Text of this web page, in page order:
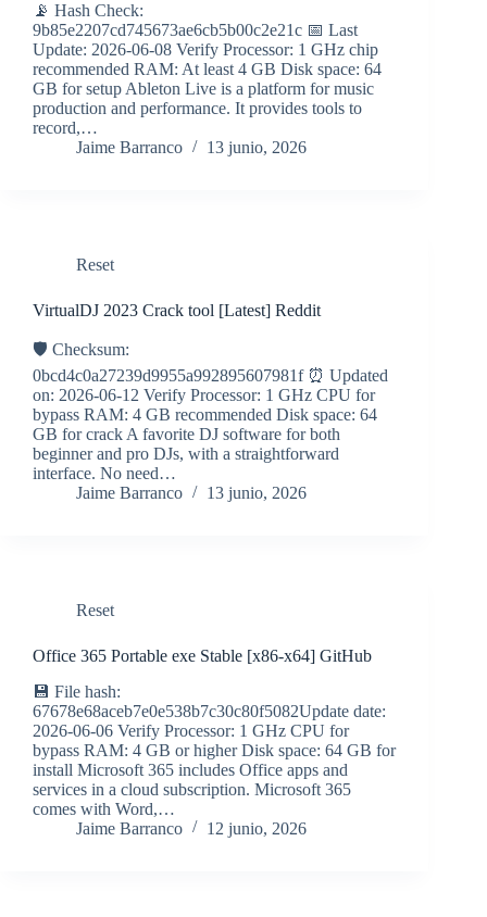
📡 Hash Check:
9b85e2207cd745673ae6cb5b00c2e21c 📅 Last
Update: 2026-06-08 Verify Processor: 1 GHz chip
recommended RAM: At least 4 GB Disk space: 64
GB for setup Ableton Live is a platform for music
production and performance. It provides tools to
record,…
Jaime Barranco
13 junio, 2026
Reset
VirtualDJ 2023 Crack tool [Latest] Reddit
🛡️ Checksum:
0bcd4c0a27239d9955a992895607981f ⏰ Updated
on: 2026-06-12 Verify Processor: 1 GHz CPU for
bypass RAM: 4 GB recommended Disk space: 64
GB for crack A favorite DJ software for both
beginner and pro DJs, with a straightforward
interface. No need…
Jaime Barranco
13 junio, 2026
Reset
Office 365 Portable exe Stable [x86-x64] GitHub
💾 File hash:
67678e68aceb7e0e538b7c30c80f5082Update date:
2026-06-06 Verify Processor: 1 GHz CPU for
bypass RAM: 4 GB or higher Disk space: 64 GB for
install Microsoft 365 includes Office apps and
services in a cloud subscription. Microsoft 365
comes with Word,…
Jaime Barranco
12 junio, 2026